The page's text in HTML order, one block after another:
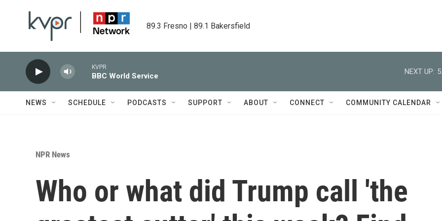
89.3 Fresno | 89.1 Bakersfield
KVPR
BBC World Service
NEXT UP:
NEWS SCHEDULE PODCASTS SUPPORT ABOUT CONNECT COMMUNITY CALENDAR
NPR News
Who or what did Trump call 'the